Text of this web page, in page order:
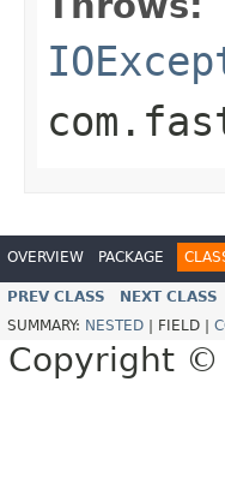
OVERVIEW PACKAGE
PREV CLASS NEXT CLASS
SUMMARY: NESTED FIELD |
Copyright ©